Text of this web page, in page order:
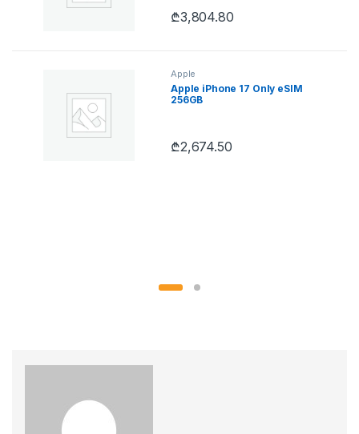
₾3,804.80
Apple
Apple iPhone 17 Only eSIM
256GB
₾2,674.50